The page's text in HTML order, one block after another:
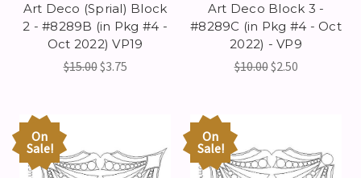
Art Deco (Sprial) Block
2 - #8289B (in Pkg #4 -
Oct 2022) VP19
$15.00$3.75
Art Deco Block 3 -
#8289C (in Pkg #4 - Oct
2022) - VP9
$10.00$2.50
On
Sale!
On
Sale!